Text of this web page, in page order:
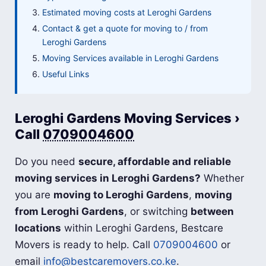
Estimated moving costs at Leroghi Gardens
Contact & get a quote for moving to / from
Leroghi Gardens
Moving Services available in Leroghi Gardens
Useful Links
Leroghi Gardens Moving Services ›
Call 0709004600
Do you needsecure, affordable and reliable
moving services in Leroghi Gardens? Whether
you are moving to Leroghi Gardens, moving
from Leroghi Gardens, or switching between
locations within Leroghi Gardens, Bestcare
Movers is ready to help. Call 0709004600 or
email info@bestcaremovers.co.ke.